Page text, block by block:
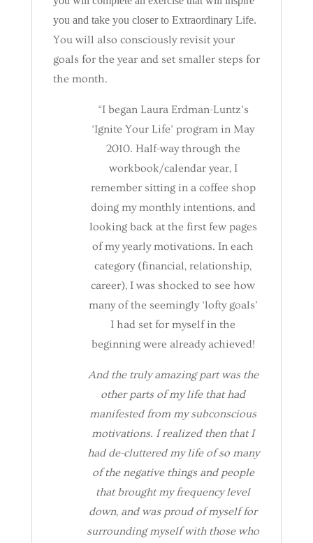
you and take you closer to Extraordinary Life.
You will also consciously revisit your
goals for the year and set smaller steps for
the month.
“I began Laura Erdman-Luntz’s
‘Ignite Your Life’ program in May
2010. Half-way through the
workbook/calendar year, I
remember sitting in a coffee shop
doing my monthly intentions, and
looking back at the first few pages
of my yearly motivations. In each
category (financial, relationship,
career), I was shocked to see how
many of the seemingly ‘lofty goals’
I had set for myself in the
beginning were already achieved!
And the truly amazing part was the
other parts of my life that had
manifested from my subconscious
motivations. I realized then that I
had de-cluttered my life of so many
of the negative things and people
that brought my frequency level
down, and was proud of myself for
surrounding myself with those who